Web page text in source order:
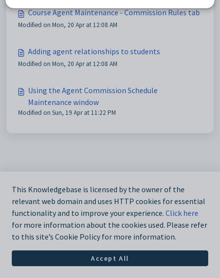
Course Agent Maintenance - Commission Rules tab
Modified on Mon, 20 Apr at 12:08 AM
Adding agent relationships to students
Modified on Mon, 20 Apr at 12:08 AM
Using the Agent Commission Schedule
Maintenance window
Modified on Sun, 19 Apr at 11:22 PM
This Knowledgebase is licensed by the owner of the
relevant web domain and uses HTTP cookies for essential
functionality and to improve your experience. Click here
for more information about the cookies used. Please refer
to this site’s Cookie Policy for more information.
Accept All